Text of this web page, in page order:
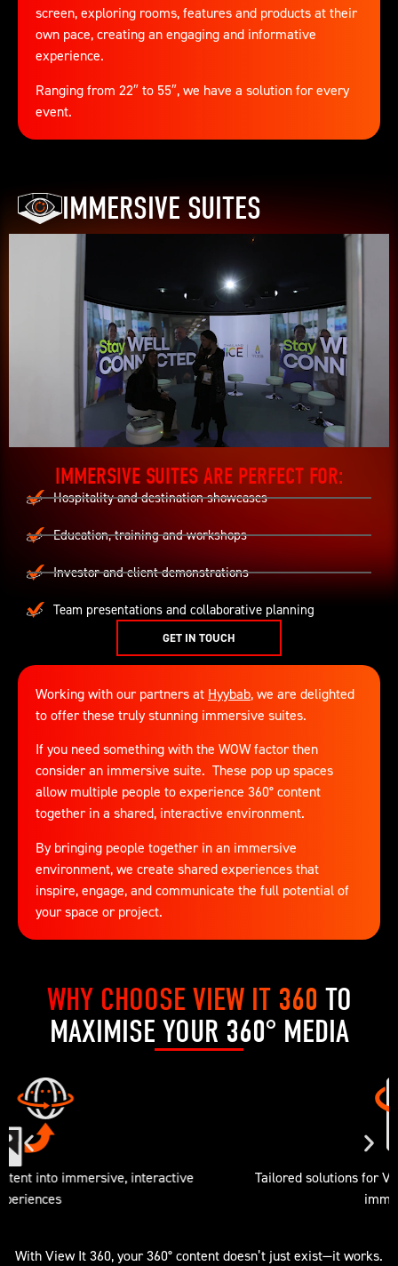
screen, exploring rooms, features and products at their
own pace, creating an engaging and informative
experience.
Ranging from 22″ to 55″, we have a solution for every
event.
IMMERSIVE SUITES
IMMERSIVE SUITES ARE PERFECT FOR:
Hospitality and destination showcases
Education, training and workshops
Investor and client demonstrations
Team presentations and collaborative planning
GET IN TOUCH
Working with our partners at Hyybab, we are delighted
to offer these truly stunning immersive suites.
If you need something with the WOW factor then
consider an immersive suite. These pop up spaces
allow multiple people to experience 360° content
together in a shared, interactive environment.
By bringing people together in an immersive
environment, we create shared experiences that
inspire, engage, and communicate the full potential of
your space or project.
WHY CHOOSE VIEW IT 360 TO
MAXIMISE YOUR 360° MEDIA
Tailored solutions for VR, touchscreens, and multi-user
With View It 360, your 360° content doesn’t just exist—it works.